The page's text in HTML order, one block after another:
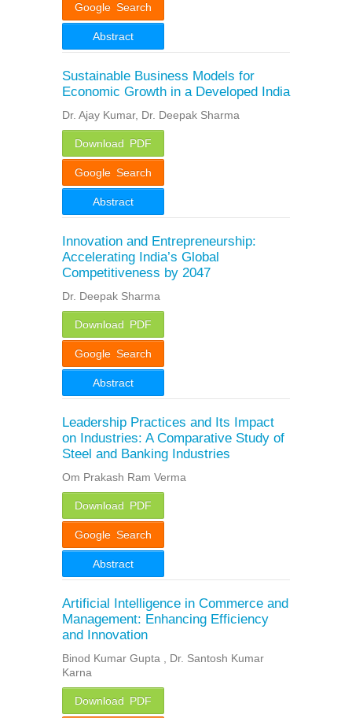
Google Search
Abstract
Sustainable Business Models for
Economic Growth in a Developed India
Dr. Ajay Kumar, Dr. Deepak Sharma
Download PDF
Google Search
Abstract
Innovation and Entrepreneurship:
Accelerating India’s Global
Competitiveness by 2047
Dr. Deepak Sharma
Download PDF
Google Search
Abstract
Leadership Practices and Its Impact
on Industries: A Comparative Study of
Steel and Banking Industries
Om Prakash Ram Verma
Download PDF
Google Search
Abstract
Artificial Intelligence in Commerce and
Management: Enhancing Efficiency
and Innovation
Binod Kumar Gupta , Dr. Santosh Kumar
Karna
Download PDF